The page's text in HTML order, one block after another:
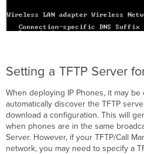
Setting a TFTP Server
When deploying IP Phones, it may
automatically discover the TFTP
download a configuration. This will
when phones are in the same
Server. However, if your TFTP/Call
network, you may need to specify a